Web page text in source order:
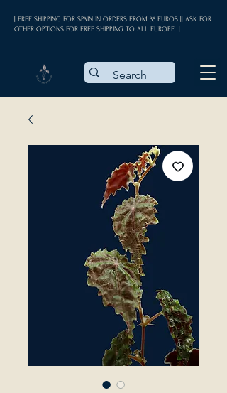
| FREE SHIPPING FOR SPAIN IN ORDERS FROM 35 EUROS || ASK FOR
OTHER OPTIONS FOR FREE SHIPPING TO ALL EUROPE |